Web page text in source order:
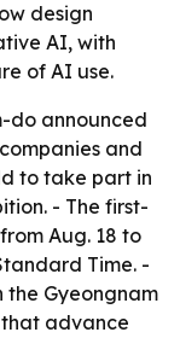
design
AI, with
of AI use.
do announced
and
to take part in
- The first-
Aug. 18 to
Time. -
the Gyeongnam
that advance